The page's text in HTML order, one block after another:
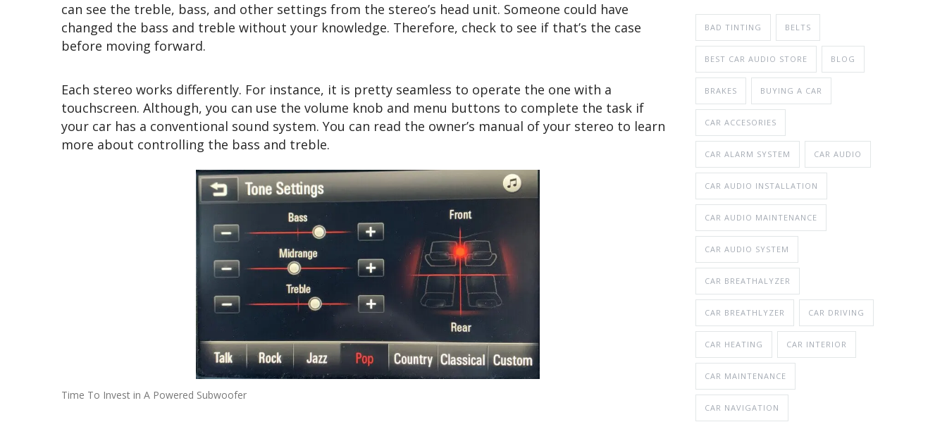
can see the treble, bass, and other settings from the stereo’s head unit. Someone could have
changed the bass and treble without your knowledge. Therefore, check to see if that’s the case
before moving forward.
Each stereo works differently. For instance, it is pretty seamless to operate the one with a
touchscreen. Although, you can use the volume knob and menu buttons to complete the task if
your car has a conventional sound system. You can read the owner’s manual of your stereo to learn
more about controlling the bass and treble.
Time To Invest in A Powered Subwoofer
BAD TINTING BELTS
BEST CAR AUDIO STORE BLOG
BRAKES BUYING A CAR
CAR ACCESORIES
CAR ALARM SYSTEM CAR AUDIO
CAR AUDIO INSTALLATION
CAR AUDIO MAINTENANCE
CAR AUDIO SYSTEM
CAR BREATHALYZER
CAR BREATHLYZER CAR DRIVING
CAR HEATING CAR INTERIOR
CAR MAINTENANCE
CAR NAVIGATION